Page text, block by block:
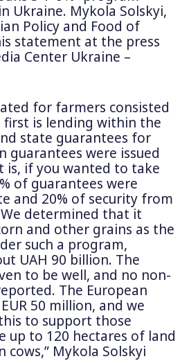
Ukraine. Mykola Solskyi,
Policy and Food of
statement at the press
Center Ukraine –
for farmers consisted
is lending within the
state guarantees for
guarantees were issued
is, if you wanted to take
of guarantees were
and 20% of security from
determined that it
and other grains as the
such a program,
UAH 90 billion. The
to be well, and no non-
The European
50 million, and we
to support those
up to 120 hectares of land
cows,” Mykola Solskyi